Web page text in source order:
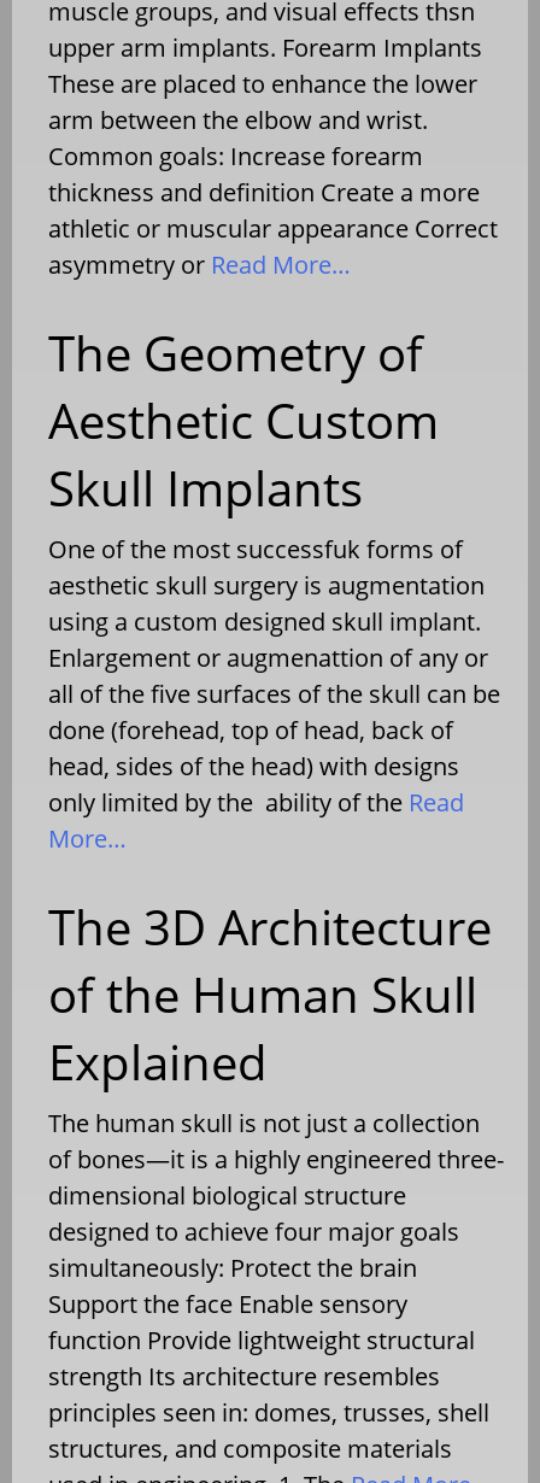
muscle groups, and visual effects thsn
upper arm implants. Forearm Implants
These are placed to enhance the lower
arm between the elbow and wrist.
Common goals: Increase forearm
thickness and definition Create a more
athletic or muscular appearance Correct
asymmetry or Read More…
The Geometry of
Aesthetic Custom
Skull Implants
One of the most successfuk forms of
aesthetic skull surgery is augmentation
using a custom designed skull implant.
Enlargement or augmenattion of any or
all of the five surfaces of the skull can be
done (forehead, top of head, back of
head, sides of the head) with designs
only limited by the ability of the Read
More…
The 3D Architecture
of the Human Skull
Explained
The human skull is not just a collection
of bones—it is a highly engineered three-
dimensional biological structure
designed to achieve four major goals
simultaneously: Protect the brain
Support the face Enable sensory
function Provide lightweight structural
strength Its architecture resembles
principles seen in: domes, trusses, shell
structures, and composite materials